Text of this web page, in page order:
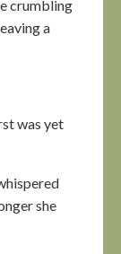
crumbling
a
was yet
she